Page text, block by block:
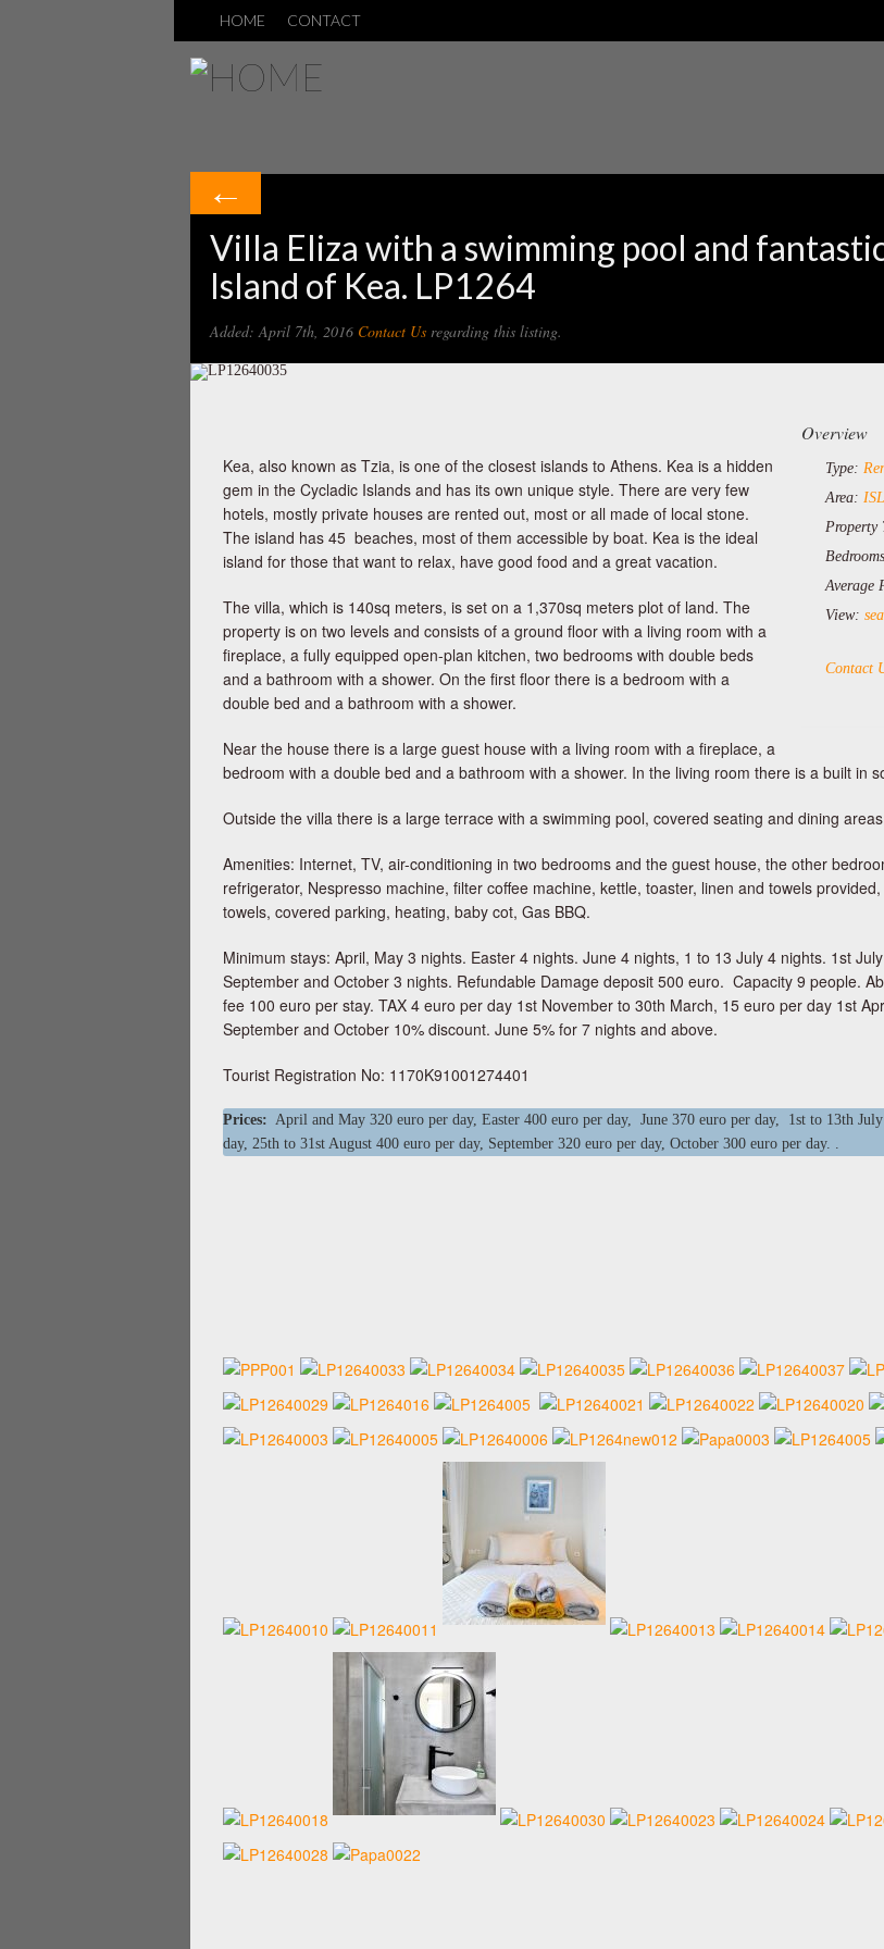
HOME CONTACT
←
Villa Eliza with a swimming pool and
Island of Kea. LP1264
Added: April 7th, 2016 Contact Us regarding this listing.
Overview
Type:
Area:
Property
Average
View:
Contact
Kea, also known as Tzia, is one of the closest islands to Athens. Kea is a hidden
gem in the Cycladic Islands and has its own unique style. There are very few
hotels, mostly private houses are rented out, most or all made of local stone.
The island has 45 beaches, most of them accessible by boat. Kea is the ideal
island for those that want to relax, have good food and a great vacation.
The villa, which is 140sq meters, is set on a 1,370sq meters plot of land. The
property is on two levels and consists of a ground floor with a living room with a
fireplace, a fully equipped open-plan kitchen, two bedrooms with double beds
and a bathroom with a shower. On the first floor there is a bedroom with a
double bed and a bathroom with a shower.
Near the house there is a large guest house with a living room with a fireplace, a
bedroom with a double bed and a bathroom with a shower. In the living room there is a built in
Outside the villa there is a large terrace with a swimming pool, covered seating and dining
Amenities: Internet, TV, air-conditioning in two bedrooms and the guest house, the other
refrigerator, Nespresso machine, filter coffee machine, kettle, toaster, linen and towels
towels, covered parking, heating, baby cot, Gas BBQ.
Minimum stays: April, May 3 nights. Easter 4 nights. June 4 nights, 1 to 13 July 4 nights. 1st
September and October 3 nights. Refundable Damage deposit 500 euro. Capacity 9 people.
fee 100 euro per stay. TAX 4 euro per day 1st November to 30th March, 15 euro per day 1st
September and October 10% discount. June 5% for 7 nights and above.
Tourist Registration No: 1170K91001274401
Prices: April and May 320 euro per day, Easter 400 euro per day, June 370 euro per day, 1st to 13th
day, 25th to 31st August 400 euro per day, September 320 euro per day, October 300 euro per day. .